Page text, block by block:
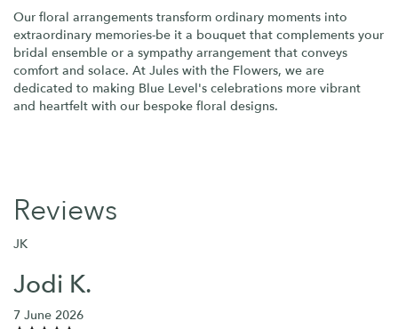
Our floral arrangements transform ordinary moments into
extraordinary memories-be it a bouquet that complements your
bridal ensemble or a sympathy arrangement that conveys
comfort and solace. At Jules with the Flowers, we are
dedicated to making Blue Level's celebrations more vibrant
and heartfelt with our bespoke floral designs.
Reviews
JK
Jodi K.
7 June 2026